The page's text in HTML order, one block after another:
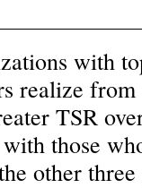
with
realize from
TSR
those
other